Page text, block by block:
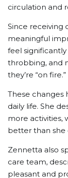
circulation and
Since receiving
meaningful
feel
throbbing, and
they’re “on fire.”
These changes
daily life. She
more activities,
better than
Zennetta also
care team,
pleasant and